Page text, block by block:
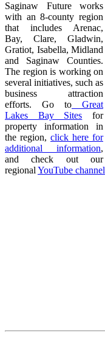
Saginaw Future works
with an 8-county region
that includes Arenac,
Bay, Clare, Gladwin,
Gratiot, Isabella, Midland
and Saginaw Counties.
The region is working on
several initiatives, such as
business attraction
efforts. Go to Great
Lakes Bay Sites for
property information in
the region, click here for
additional information,
and check out our
regional YouTube channel